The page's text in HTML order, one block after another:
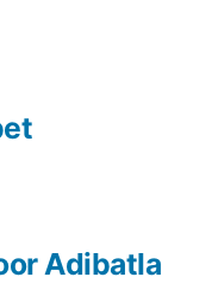
Adibatla